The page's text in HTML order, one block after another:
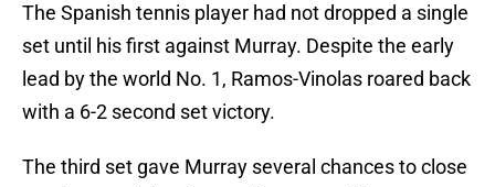
The Spanish tennis player had not dropped a single
set until his first against Murray. Despite the early
lead by the world No. 1, Ramos-Vinolas roared back
with a 6-2 second set victory.
The third set gave Murray several chances to close